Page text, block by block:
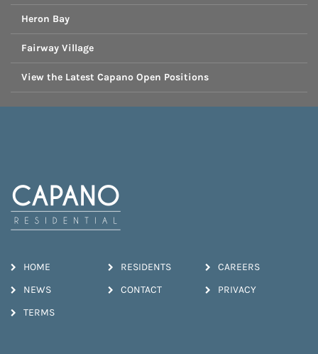
Heron Bay
Fairway Village
View the Latest Capano Open Positions
HOME RESIDENTS CAREERS
NEWS CONTACT PRIVACY
TERMS